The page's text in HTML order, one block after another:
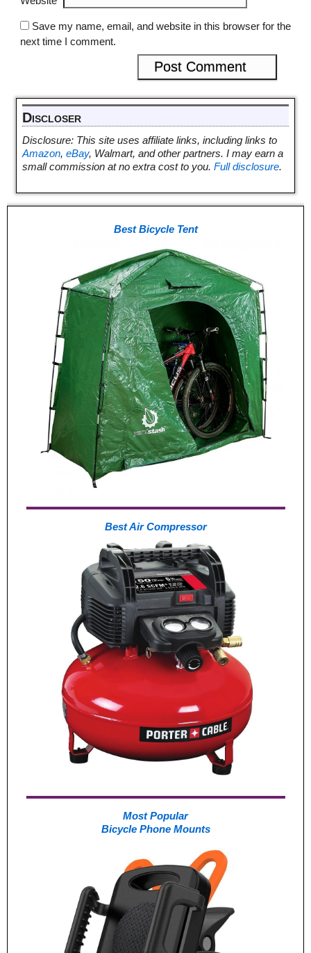
Save my name, email, and website in this browser for the
next time I comment.
Discloser
Disclosure: This site uses affiliate links, including links to
Amazon, eBay, Walmart, and other partners. I may earn a
small commission at no extra cost to you. Full disclosure.
Best Bicycle Tent
Best Air Compressor
Most Popular
Bicycle Phone Mounts